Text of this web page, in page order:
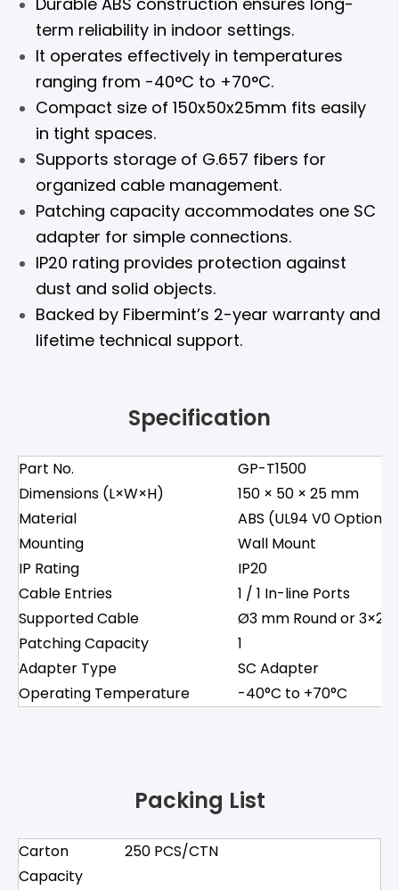
term reliability in indoor settings.
It operates effectively in temperatures
ranging from -40°C to +70°C.
Compact size of 150x50x25mm fits easily
in tight spaces.
Supports storage of G.657 fibers for
organized cable management.
Patching capacity accommodates one SC
adapter for simple connections.
IP20 rating provides protection against
dust and solid objects.
Backed by Fibermint’s 2-year warranty and
lifetime technical support.
Specification
Part No.
GP-T1500
Dimensions (L×W×H)
150 × 50 × 25 mm
Material
ABS (UL94 V0
Mounting
Wall Mount
IP Rating
IP20
Cable Entries
1 / 1 In-line Ports
Supported Cable
Ø3 mm Round or 3×2
Patching Capacity
1
Adapter Type
SC Adapter
Operating Temperature
-40°C to +70°C
Packing List
Carton
Capacity
250 PCS/CTN